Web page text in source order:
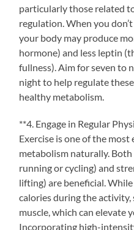
particularly those related
regulation. When you
your body may produce
hormone) and less leptin
fullness). Aim for seven to
night to help regulate
healthy metabolism.
**4. Engage in Regular
Exercise is one of the
metabolism naturally.
running or cycling) and
lifting) are beneficial.
calories during the
muscle, which can elevate
Incorporating high-